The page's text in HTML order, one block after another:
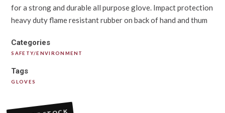
for a strong and durable all purpose glove. Impact protection
heavy duty flame resistant rubber on back of hand and thum
Categories
SAFETY/ENVIRONMENT
Tags
GLOVES